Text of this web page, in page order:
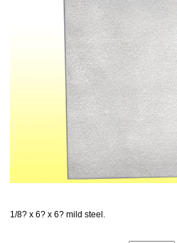
1/8? x 6? x 6? mild steel.